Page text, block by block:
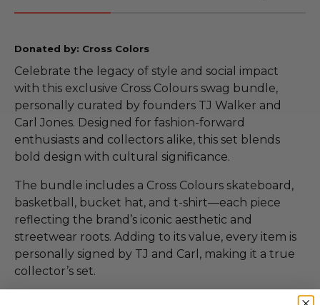
Donated by: Cross Colors
Celebrate the legacy of style and social impact
with this exclusive Cross Colours swag bundle,
personally curated by founders TJ Walker and
Carl Jones. Designed for fashion-forward
enthusiasts and collectors alike, this set blends
bold design with cultural significance.
The bundle includes a Cross Colours skateboard,
basketball, bucket hat, and t-shirt—each piece
reflecting the brand’s iconic aesthetic and
streetwear roots. Adding to its value, every item is
personally signed by TJ and Carl, making it a true
collector’s set.